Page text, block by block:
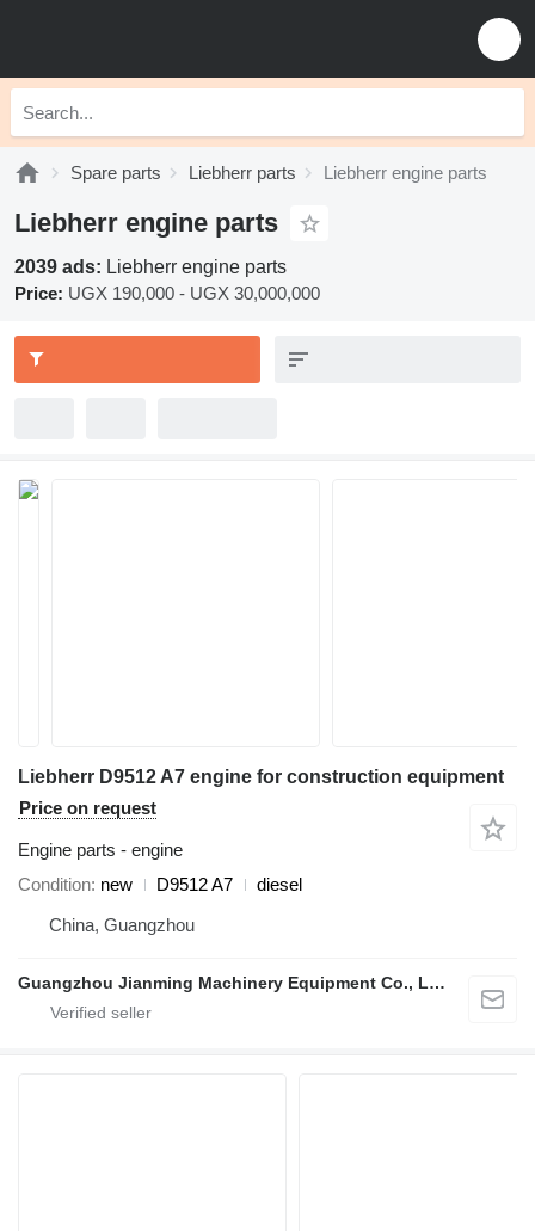
Spare parts Liebherr parts Liebherr engine parts
Liebherr engine parts
2039 ads: Liebherr engine parts
Price: UGX 190,000 - UGX 30,000,000
Liebherr D9512 A7 engine for construction equipment
Price on request
Engine parts - engine
Condition new D9512 A7
diesel
China, Guangzhou
Guangzhou Jianming Machinery Equipment Co., Ltd.